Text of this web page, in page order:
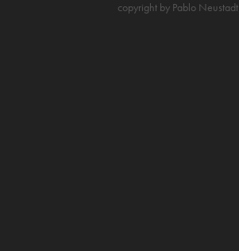
copyright by Pablo Neustadt